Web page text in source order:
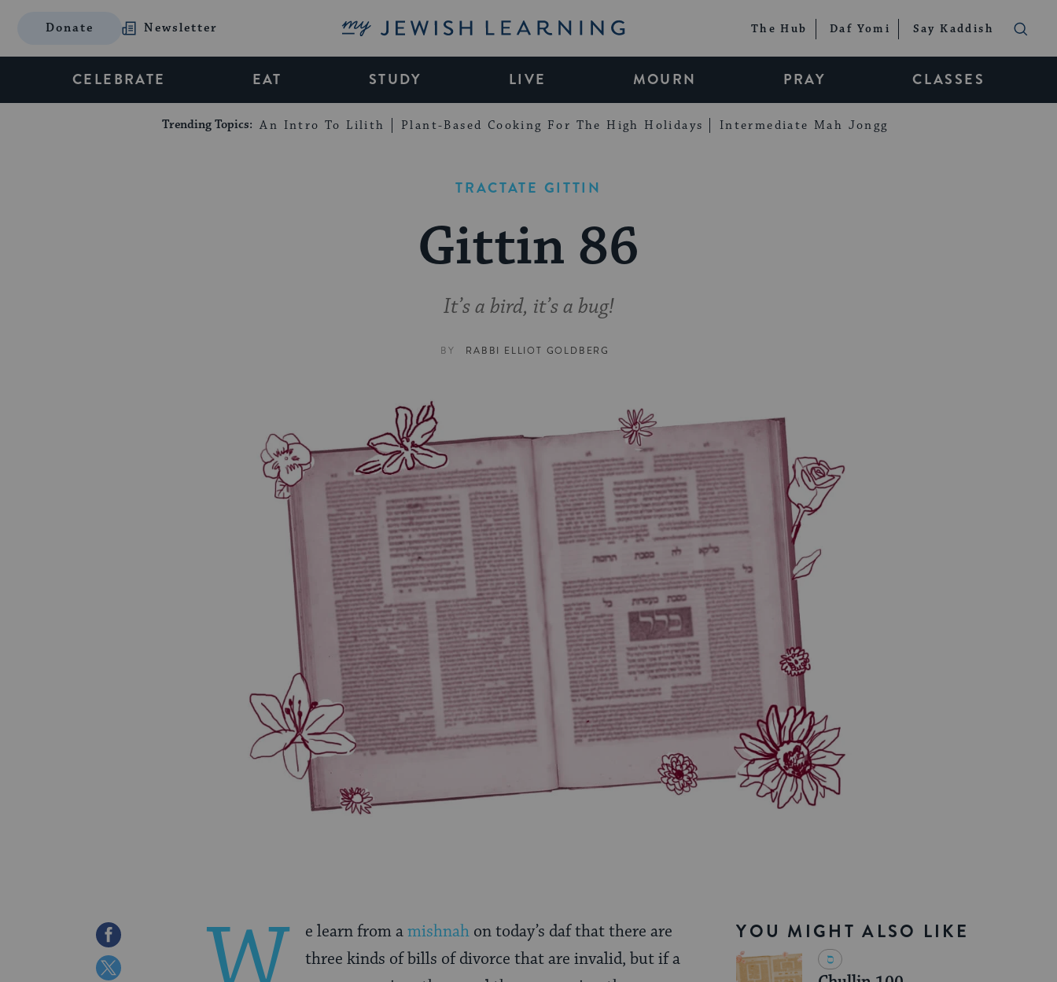
Donate Newsletter My Jewish Learning The Hub Daf Yomi Say Kaddish
CELEBRATE EAT STUDY LIVE MOURN PRAY CLASSES
Trending Topics: An Intro To Lilith Plant-Based Cooking For The High Holidays Intermediate Mah Jongg
TRACTATE GITTIN
Gittin 86
It’s a bird, it’s a bug!
BY RABBI ELLIOT GOLDBERG
Share
on
Share
YOU MIGHT ALSO LIKE
e learn from amishnah on today’s daf that there are
three kinds of bills of divorce that are invalid, but if a